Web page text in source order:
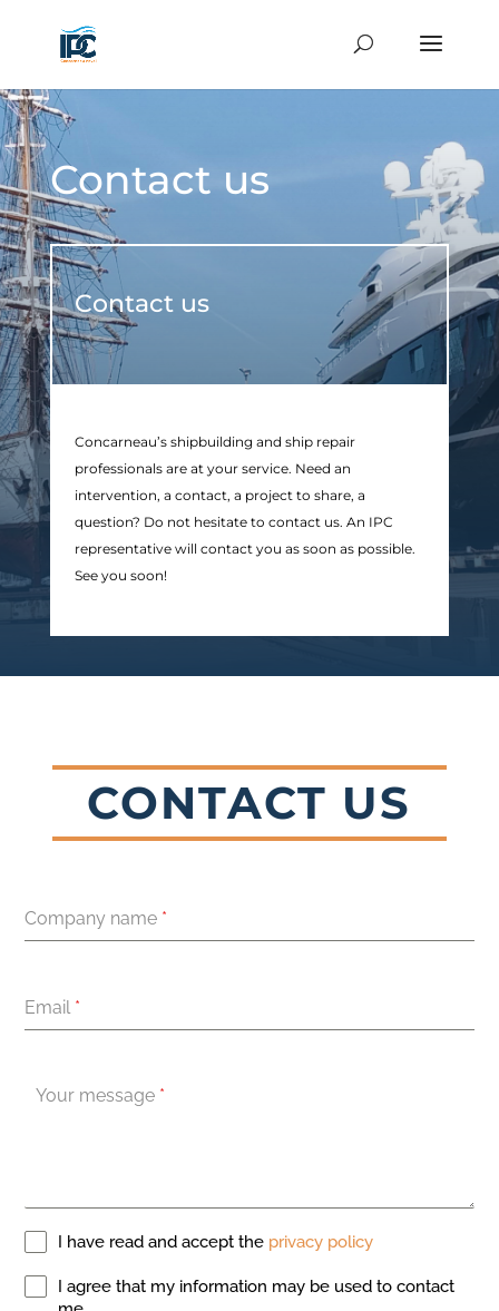
Contact us
Contact us
Concarneau’s shipbuilding and ship repair
professionals are at your service. Need an
intervention, a contact, a project to share, a
question? Do not hesitate to contact us. An IPC
representative will contact you as soon as possible.
See you soon!
CONTACT US
Company name *
Email *
Your message *
I have read and accept the privacy policy
I agree that my information may be used to contact